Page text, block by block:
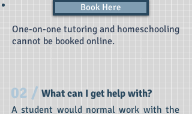
One-on-one tutoring and homeschooling
cannot be booked online.
Book Here
02 / What can I get help with?
A student would normal work with the